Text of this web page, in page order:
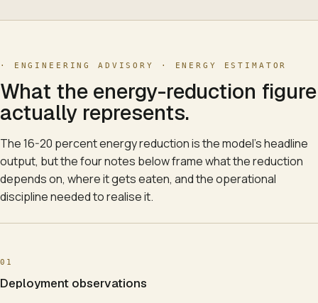
· ENGINEERING ADVISORY · ENERGY ESTIMATOR
What the energy-reduction figure
actually represents.
The 16-20 percent energy reduction is the model's headline
output, but the four notes below frame what the reduction
depends on, where it gets eaten, and the operational
discipline needed to realise it.
01
Deployment observations